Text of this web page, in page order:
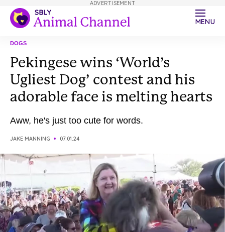
MENU
DOGS
Pekingese wins ‘World’s
Ugliest Dog’ contest and his
adorable face is melting hearts
Aww, he's just too cute for words.
JAKE MANNING 07.01.24
ADVERTISEMENT